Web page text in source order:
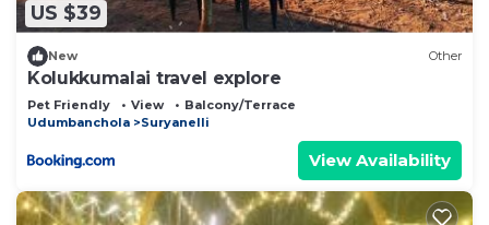
US $39
New Other
Kolukkumalai travel explore
Pet Friendly View
Balcony/Terrace
Udumbanchola
Suryanelli
View Availability